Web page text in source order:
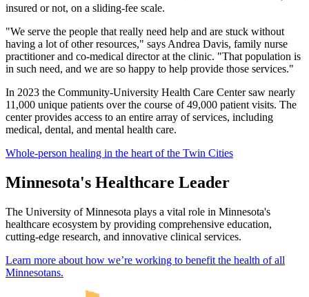
insured or not, on a sliding-fee scale.
"We serve the people that really need help and are stuck without
having a lot of other resources," says Andrea Davis, family nurse
practitioner and co-medical director at the clinic. "That population is
in such need, and we are so happy to help provide those services."
In 2023 the Community-University Health Care Center saw nearly
11,000 unique patients over the course of 49,000 patient visits. The
center provides access to an entire array of services, including
medical, dental, and mental health care.
Whole-person healing in the heart of the Twin Cities
Minnesota's Healthcare Leader
The University of Minnesota plays a vital role in Minnesota's
healthcare ecosystem by providing comprehensive education,
cutting-edge research, and innovative clinical services.
Learn more about how we’re working to benefit the health of all
Minnesotans.
UMN Crookston
UMN Morris
UMN Duluth
UMN Twin Cities
UMN Rochester